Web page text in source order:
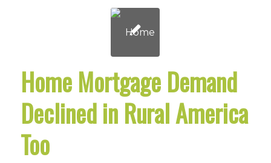
Home Mortgage Demand
Declined in Rural America
Too